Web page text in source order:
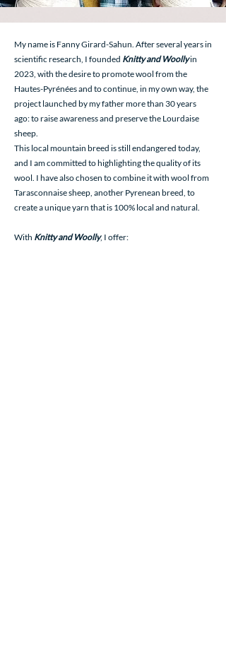
My name is Fanny Girard-Sahun. After several years in
scientific research, I founded Knitty and Woollyin
2023, with the desire to promote wool from the
Hautes-Pyrénées and to continue, in my own way, the
project launched by my father more than 30 years
ago: to raise awareness and preserve the Lourdaise
sheep.
This local mountain breed is still endangered today,
and I am committed to highlighting the quality of its
wool. I have also chosen to combine it with wool from
Tarasconnaise sheep, another Pyrenean breed, to
create a unique yarn that is 100% local and natural.
With Knitty and Woolly, I offer: